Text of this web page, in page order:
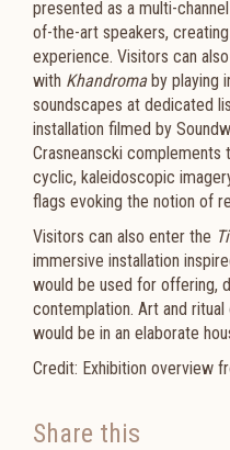
presented as a multi-
of-the-art speakers,
experience. Visitors can
with Khandroma by playing
soundscapes at dedicated
installation filmed by
Crasneanscki complements
cyclic, kaleidoscopic
flags evoking the notion of
Visitors can also enter the
immersive installation
would be used for offering,
contemplation. Art and
would be in an elaborate
Credit: Exhibition overview
Share this